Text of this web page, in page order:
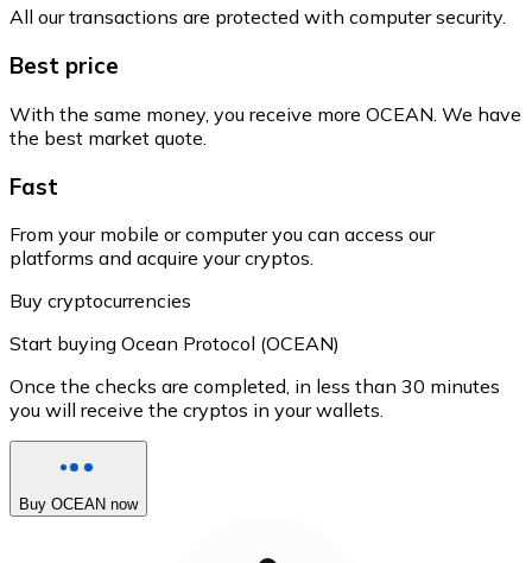
All our transactions are protected with computer security.
Best price
With the same money, you receive more OCEAN. We have
the best market quote.
Fast
From your mobile or computer you can access our
platforms and acquire your cryptos.
Buy cryptocurrencies
Start buying Ocean Protocol (OCEAN)
Once the checks are completed, in less than 30 minutes
you will receive the cryptos in your wallets.
Buy OCEAN now